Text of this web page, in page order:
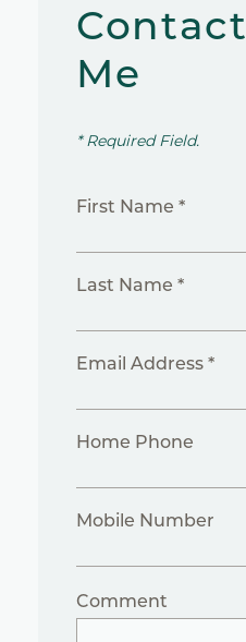
Contact
Me
* Required Field.
First Name *
Last Name *
Email Address *
Home Phone
Mobile Number
Comment